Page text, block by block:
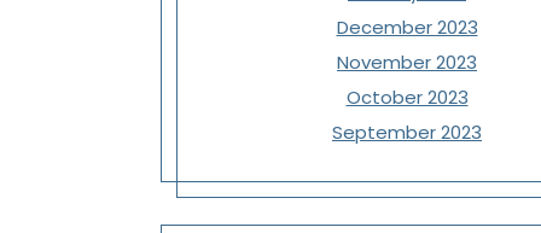
December 2023
November 2023
October 2023
September 2023